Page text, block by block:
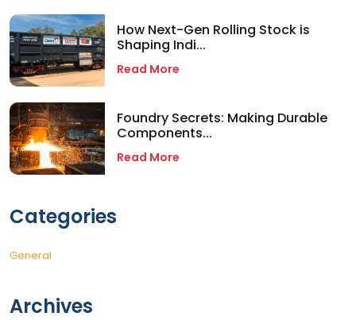
How Next-Gen Rolling Stock is
Shaping Indi...
Read More
Foundry Secrets: Making Durable
Components...
Read More
Categories
General
Archives